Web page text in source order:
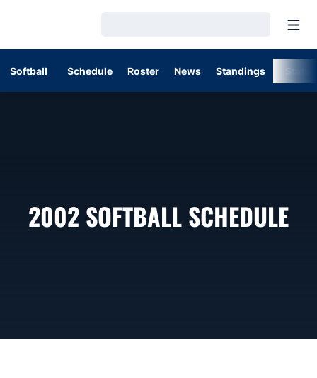
Softball Schedule Roster News Standings
2002SOFTBALL SCHEDULE